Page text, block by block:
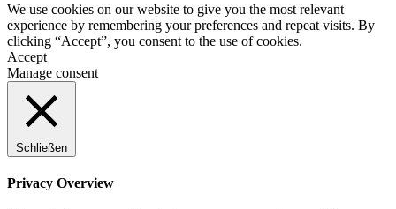
We use cookies on our website to give you the most relevant
experience by remembering your preferences and repeat visits. By
clicking “Accept”, you consent to the use of cookies.
Accept
Manage consent
Schließen
Privacy Overview